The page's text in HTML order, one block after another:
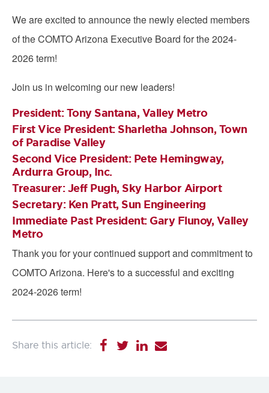
We are excited to announce the newly elected members
of the COMTO Arizona Executive Board for the 2024-
2026 term!
Join us in welcoming our new leaders!
President:Tony Santana, Valley Metro
First Vice President:Sharletha Johnson, Town
of Paradise Valley
Second Vice President: Pete Hemingway,
Ardurra Group, Inc.
Treasurer:Jeff Pugh, Sky Harbor Airport
Secretary: Ken Pratt, Sun Engineering
Immediate Past President: Gary Flunoy, Valley
Metro
Thank you for your continued support and commitment to
COMTO Arizona. Here's to a successful and exciting
2024-2026 term!